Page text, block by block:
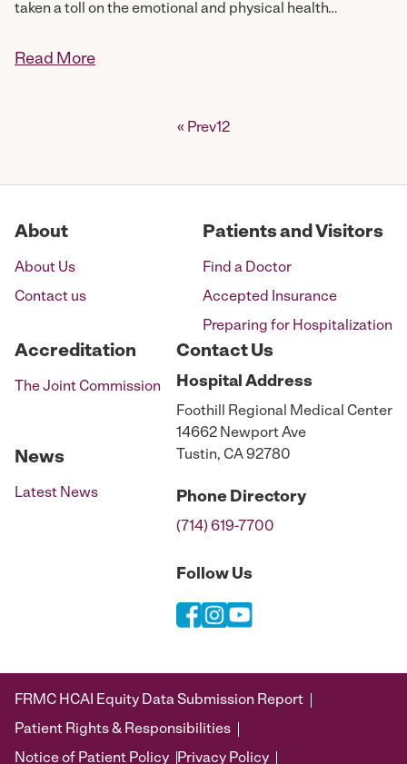
taken a toll on the emotional and physical health…
Read More
« Prev12
About
About Us
Contact us
Patients and Visitors
Find a Doctor
Accepted Insurance
Preparing for Hospitalization
Accreditation
The Joint Commission
News
Latest News
Contact Us
Hospital Address
Foothill Regional Medical Center
14662 Newport Ave
Tustin, CA 92780
Phone Directory
(714) 619-7700
Follow Us
FRMC HCAI Equity Data Submission Report
Patient Rights & Responsibilities
Notice of Patient Policy
Privacy Policy